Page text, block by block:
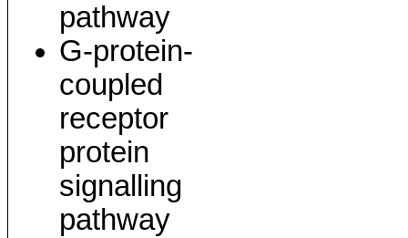
pathway
G-protein-
coupled
receptor
protein
signalling
pathway